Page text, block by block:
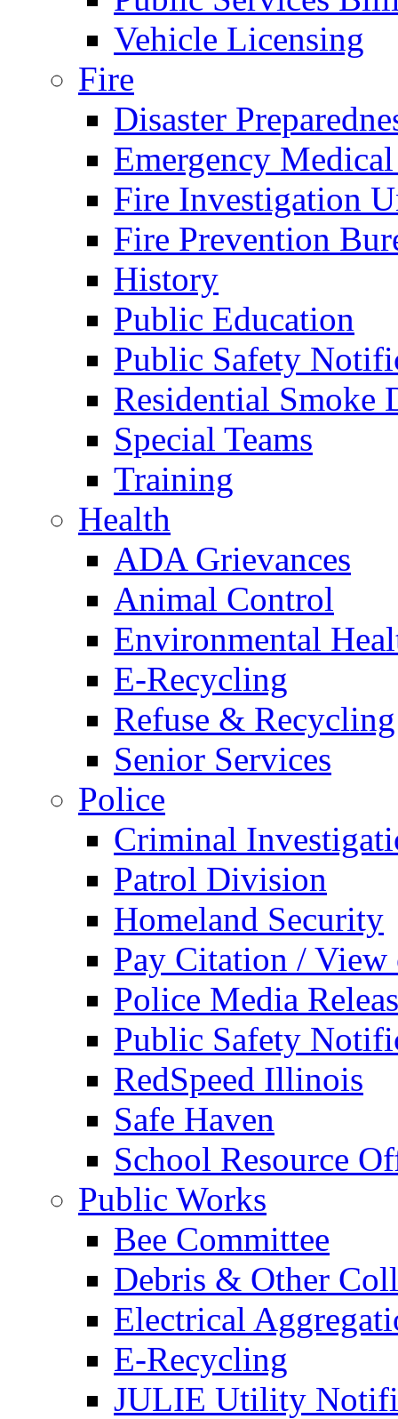
Vehicle Licensing
Fire
Disaster
Emergency
Fire Investigation
Fire Prevention
History
Public Education
Public Safety
Residential Smoke
Special Teams
Training
Health
ADA Grievances
Animal Control
Environmental
E-Recycling
Refuse & Recycling
Senior Services
Police
Criminal
Patrol Division
Homeland Security
Pay Citation / View
Police Media
Public Safety
RedSpeed Illinois
Safe Haven
School Resource
Public Works
Bee Committee
Debris & Other
Electrical
E-Recycling
JULIE Utility